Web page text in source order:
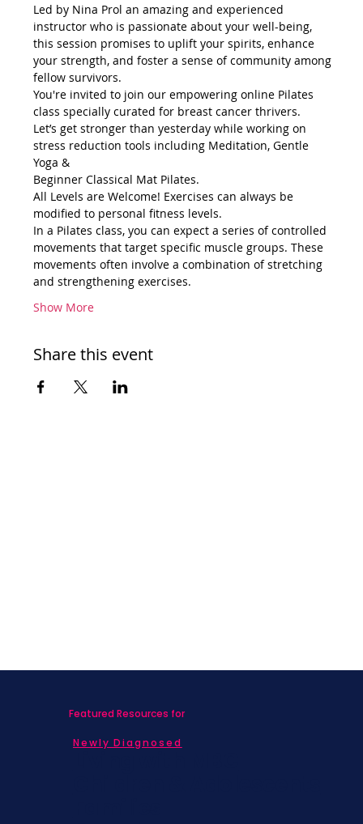
Led by Nina Prol an amazing and experienced
instructor who is passionate about your well-being,
this session promises to uplift your spirits, enhance
your strength, and foster a sense of community among
fellow survivors.
You're invited to join our empowering online Pilates
class specially curated for breast cancer thrivers.
Let’s get stronger than yesterday while working on
stress reduction tools including Meditation, Gentle
Yoga &
Beginner Classical Mat Pilates.
All Levels are Welcome! Exercises can always be
modified to personal fitness levels.
In a Pilates class, you can expect a series of controlled
movements that target specific muscle groups. These
movements often involve a combination of stretching
and strengthening exercises.
Show More
Share this event
Featured Resources for
Newly Diagnosed